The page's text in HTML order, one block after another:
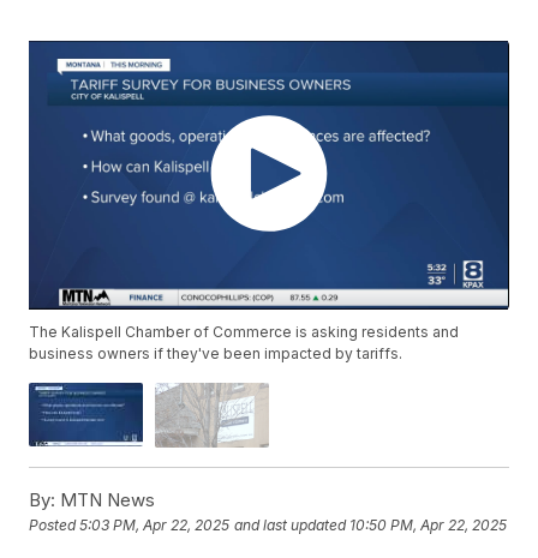
The Kalispell Chamber of Commerce is asking residents and
business owners if they've been impacted by tariffs.
By: MTN News
Posted5:03 PM, Apr 22, 2025 and last updated 10:50 PM, Apr 22, 2025